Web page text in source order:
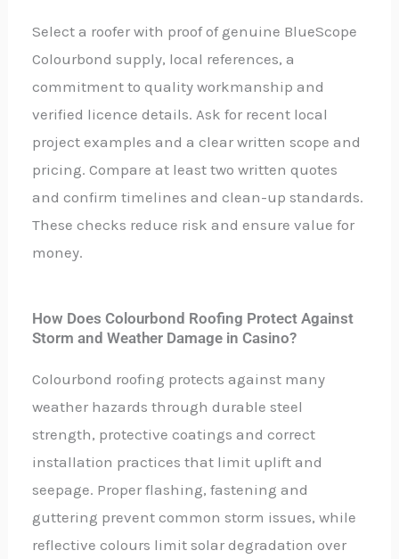
Select a roofer with proof of genuine BlueScope
Colourbond supply, local references, a
commitment to quality workmanship and
verified licence details. Ask for recent local
project examples and a clear written scope and
pricing. Compare at least two written quotes
and confirm timelines and clean-up standards.
These checks reduce risk and ensure value for
money.
How Does Colourbond Roofing Protect Against
Storm and Weather Damage in Casino?
Colourbond roofing protects against many
weather hazards through durable steel
strength, protective coatings and correct
installation practices that limit uplift and
seepage. Proper flashing, fastening and
guttering prevent common storm issues, while
reflective colours limit solar degradation over